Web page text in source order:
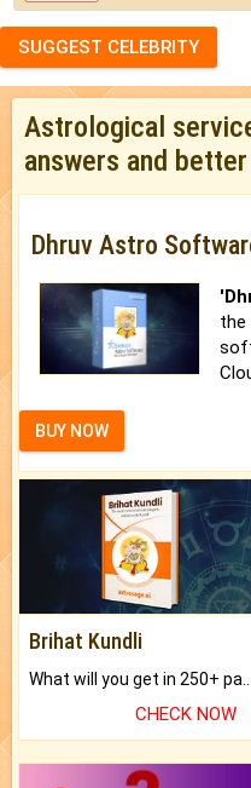
SUGGEST CELEBRITY
Astrological
answers and
Dhruv Astro
the
BUY NOW
Brihat Kundli
What will you get in 250+ pages Colored Brihat Kundli.
CHECK NOW